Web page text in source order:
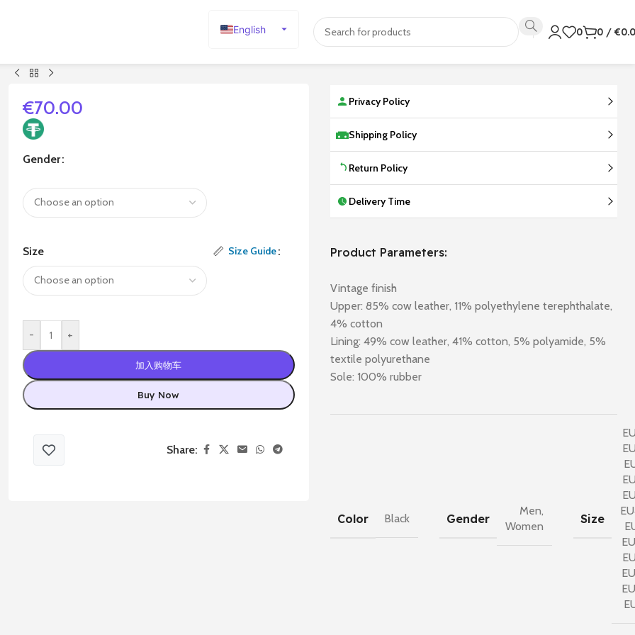
English
0 0 / €
€70.00
Gender
Size Size Guide
- +
加入购物车
Buy Now
Share:
Privacy Policy
Shipping Policy
Return Policy
Delivery Time
Product Parameters:
Vintage finish
Upper: 85% cow leather, 11% polyethylene terephthalate,
4% cotton
Lining: 49% cow leather, 41% cotton, 5% polyamide, 5%
textile polyurethane
Sole: 100% rubber
Color Black Gender
Men,
Women
Size